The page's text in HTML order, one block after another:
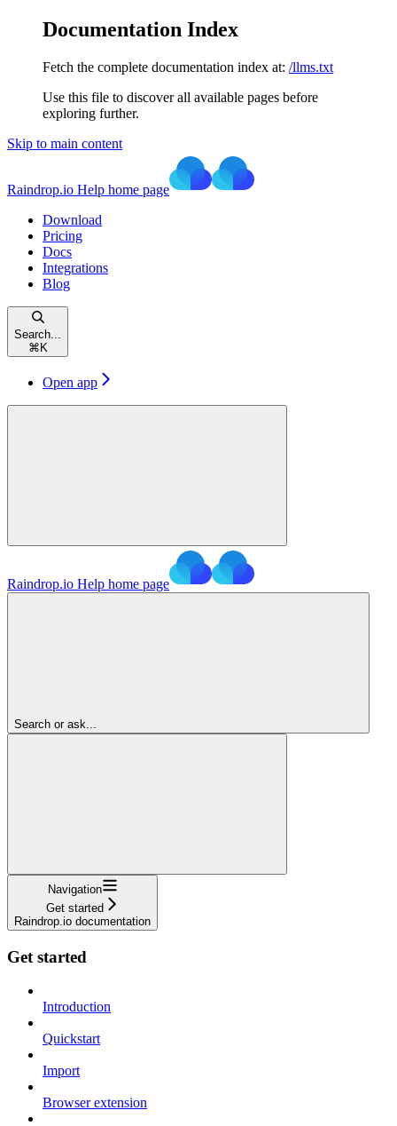
Documentation Index
Fetch the complete documentation index at: /llms.txt
Use this file to discover all available pages before
exploring further.
Skip to main content
Raindrop.io Help home page
Download
Pricing
Docs
Integrations
Blog
Search...
⌘ K
Open app
Raindrop.io Help home page
Search or ask...
Navigation
Get started
Raindrop.io documentation
Get started
Introduction
Quickstart
Import
Browser extension